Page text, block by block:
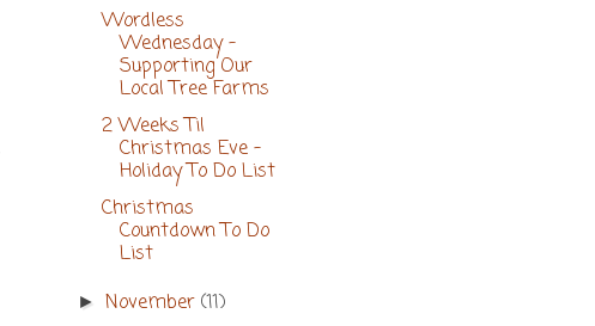
Wordless
Wednesday -
Supporting Our
Local Tree Farms
2 Weeks Til
Christmas Eve -
Holiday To Do List
Christmas
Countdown To Do
List
►November(11)